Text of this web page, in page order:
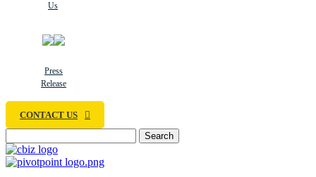
Us
Press
Release
CONTACT US
Search